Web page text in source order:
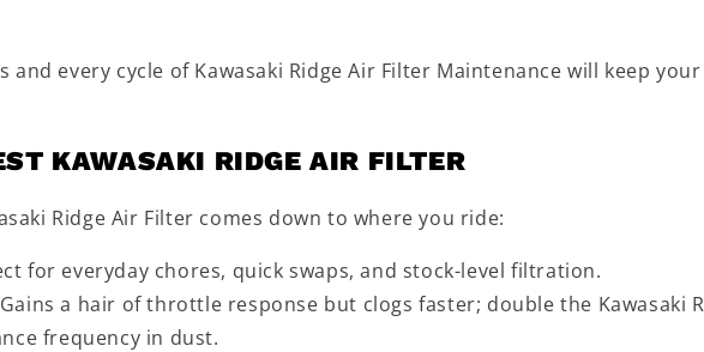
and every cycle of Kawasaki Ridge Air Filter Maintenance will keep your
KAWASAKI RIDGE AIR FILTER
Ridge Air Filter comes down to where you ride:
for everyday chores, quick swaps, and stock-level filtration.
a hair of throttle response but clogs faster; double the Kawasaki
frequency in dust.